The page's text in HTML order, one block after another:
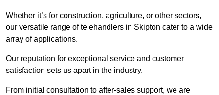
Whether it’s for construction, agriculture, or other sectors,
our versatile range of telehandlers in Skipton cater to a wide
array of applications.
Our reputation for exceptional service and customer
satisfaction sets us apart in the industry.
From initial consultation to after-sales support, we are